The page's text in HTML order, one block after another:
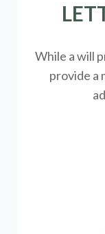
While a will
provide a